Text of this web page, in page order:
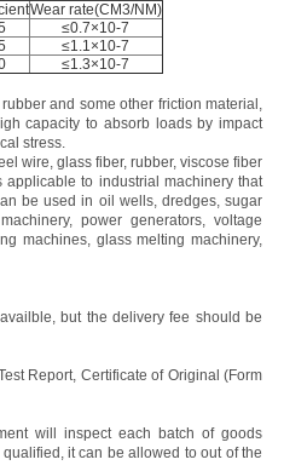
Wear rate(CM3/NM)
≤0.7×10-7
≤1.1×10-7
≤1.3×10-7
and some other friction material,
capacity to absorb loads by impact
stress.
wire, glass fiber, rubber, viscose fiber
applicable to industrial machinery that
be used in oil wells, dredges, sugar
power generators, voltage
machines, glass melting machinery,
but the delivery fee should be
Report, Certificate of Original (Form
will inspect each batch of goods
it can be allowed to out of the